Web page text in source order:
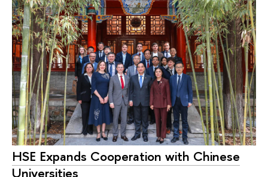
HSE Expands Cooperation with Chinese
Universities